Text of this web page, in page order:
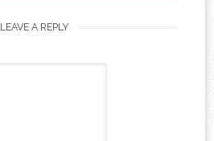
LEAVE A REPLY